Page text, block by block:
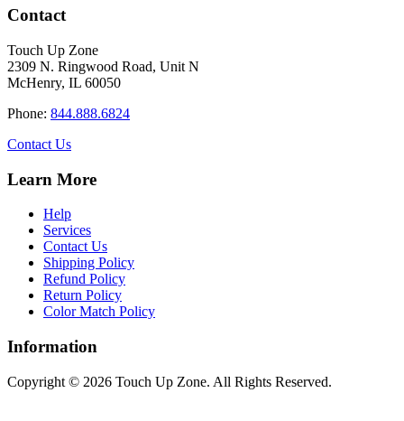
Contact
Touch Up Zone
2309 N. Ringwood Road, Unit N
McHenry, IL 60050
Phone: 844.888.6824
Contact Us
Learn More
Help
Services
Contact Us
Shipping Policy
Refund Policy
Return Policy
Color Match Policy
Information
Copyright © 2026 Touch Up Zone. All Rights Reserved.